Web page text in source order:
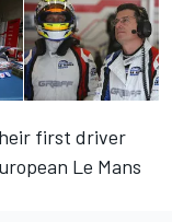
first driver
Le Mans